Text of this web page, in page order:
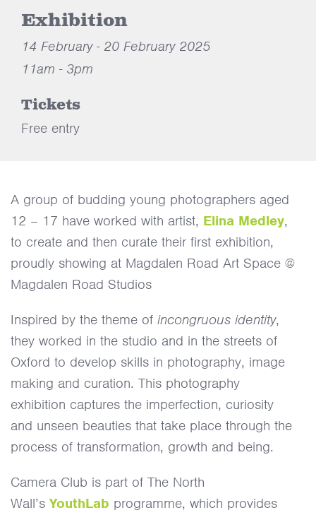
Exhibition
14 February - 20 February 2025
11am - 3pm
Tickets
Free entry
A group of budding young photographers aged
12 – 17 have worked with artist, Elina Medley,
to create and then curate their first exhibition,
proudly showing at Magdalen Road Art Space @
Magdalen Road Studios
Inspired by the theme of incongruous identity,
they worked in the studio and in the streets of
Oxford to develop skills in photography, image
making and curation. This photography
exhibition captures the imperfection, curiosity
and unseen beauties that take place through the
process of transformation, growth and being.
Camera Club is part of The North
Wall’s YouthLab programme, which provides